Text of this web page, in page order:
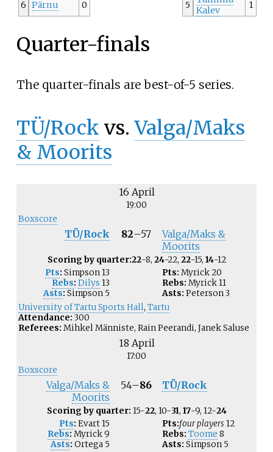
6 Pärnu 0 5
Kalev
1
Quarter-finals
The quarter-finals are best-of-5 series.
TÜ/Rock vs.Valga/Maks
& Moorits
16 April
19:00
Boxscore
TÜ/Rock 82–57
Valga/Maks &
Moorits
Scoring by quarter:22-8, 24-22, 22-15, 14-12
Pts: Simpson13
Rebs: Dilys 13
Asts: Simpson 5
Pts: Myrick20
Rebs: Myrick11
Asts: Peterson3
University of Tartu Sports Hall, Tartu
Attendance: 300
Referees: Mihkel Männiste, Rain Peerandi, Janek Saluse
18 April
17:00
Boxscore
Valga/Maks &
Moorits
54–86 TÜ/Rock
Scoring by quarter: 15-22, 10-31, 17-9, 12-24
Pts: Evart15
Rebs: Myrick9
Asts: Ortega 5
Pts:four players 12
Rebs: Toome 8
Asts: Simpson 5